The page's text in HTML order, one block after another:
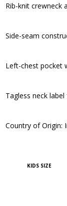
Rib-knit crewneck
Side-seam
Left-chest pocket
Tagless neck
Country of Origin:
KIDS SIZE